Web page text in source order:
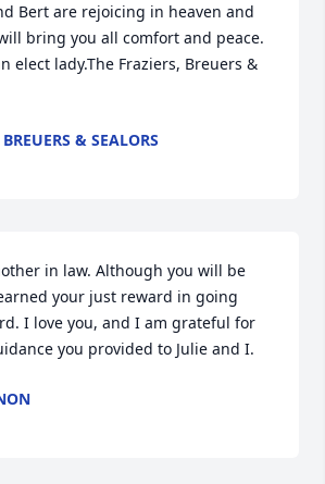
Bert are rejoicing in heaven and
bring you all comfort and peace.
elect lady.The Fraziers, Breuers &
& SEALORS
in law. Although you will be
your just reward in going
I love you, and I am grateful for
you provided to Julie and I.